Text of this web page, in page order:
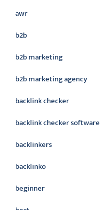
awr
b2b
b2b marketing
b2b marketing agency
backlink checker
backlink checker software
backlinkers
backlinko
beginner